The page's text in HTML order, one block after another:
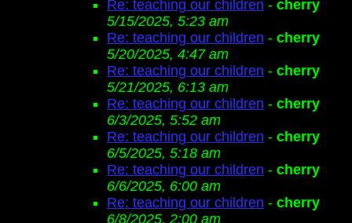
Re: teaching our children - cherry
5/15/2025, 5:23 am
Re: teaching our children - cherry
5/20/2025, 4:47 am
Re: teaching our children - cherry
5/21/2025, 6:13 am
Re: teaching our children - cherry
6/3/2025, 5:52 am
Re: teaching our children - cherry
6/5/2025, 5:18 am
Re: teaching our children - cherry
6/6/2025, 6:00 am
Re: teaching our children - cherry
6/8/2025, 2:00 am